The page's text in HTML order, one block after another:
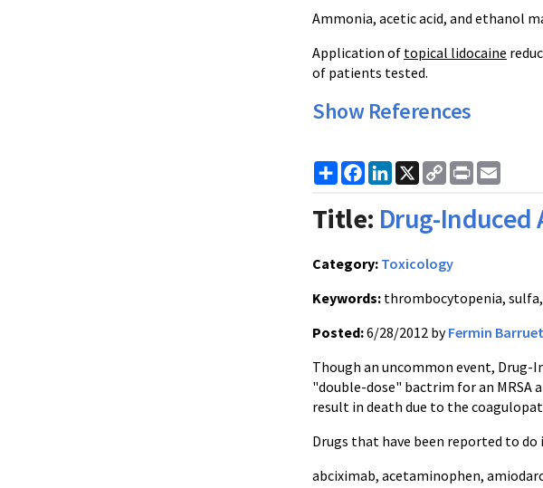
Ammonia, acetic acid, and ethanol
Application of topical lidocaine
of patients tested.
Show References
ShareFacebook
LinkedIn
X
Copy
Link
Print
Title: Drug-
Category: Toxicology
Keywords: thrombocytopenia,
Posted:6/28/2012 byFermin
Though an uncommon event, Drug-
"double-dose" bactrim for an
result in death due to the
Drugs that have been reported to do
abciximab, acetaminophen,